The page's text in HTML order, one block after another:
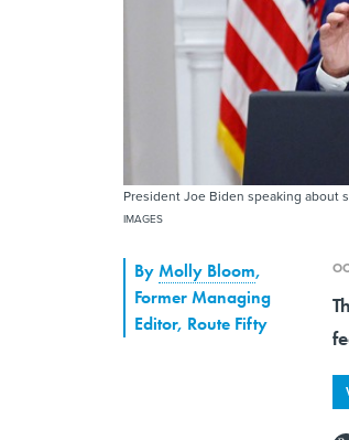
President Joe Biden speaking about
IMAGES
ByMolly Bloom,
Former Managing
Editor, Route Fifty